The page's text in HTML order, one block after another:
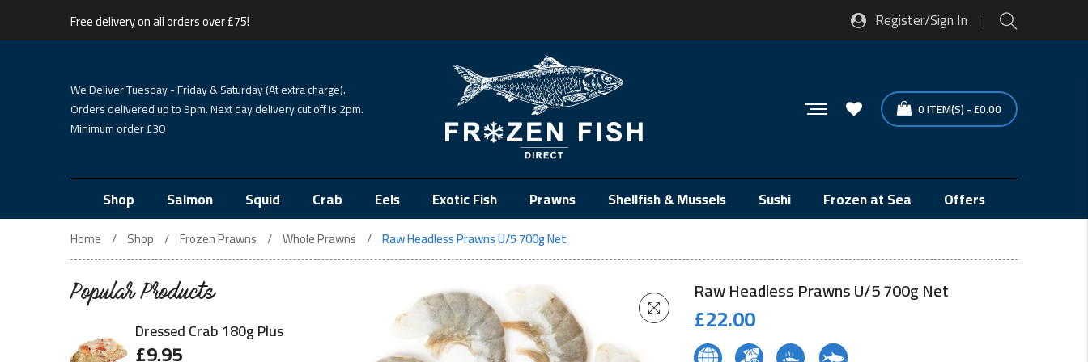
Free delivery on all orders over £75! Register/Sign In
We Deliver Tuesday - Friday & Saturday (At extra charge).
Orders delivered up to 9pm. Next day delivery cut off is 2pm.
Minimum order £30
0ITEM(S)-£0.00
Shop Salmon Squid Crab Eels Exotic Fish Prawns Shellfish & Mussels Sushi Frozen at Sea Offers
Home Shop Frozen Prawns Whole Prawns Raw Headless Prawns U/5 700g Net
Raw Headless Prawns U/5 700g Net
£22.00
Popular Products
Dressed Crab 180g Plus
£9.95